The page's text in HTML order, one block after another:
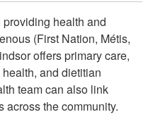
health and
(First Nation, Métis,
offers primary care,
and dietitian
team can also link
across the community.